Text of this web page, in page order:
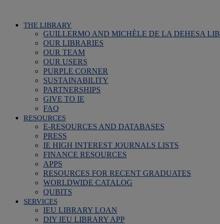
THE LIBRARY
GUILLERMO AND MICHÈLE DE LA DEHESA
OUR LIBRARIES
OUR TEAM
OUR USERS
PURPLE CORNER
SUSTAINABILITY
PARTNERSHIPS
GIVE TO IE
FAQ
RESOURCES
E-RESOURCES AND DATABASES
PRESS
IE HIGH INTEREST JOURNALS LISTS
FINANCE RESOURCES
APPS
RESOURCES FOR RECENT GRADUATES
WORLDWIDE CATALOG
QUBITS
SERVICES
IEU LIBRARY LOAN
DIY IEU LIBRARY APP